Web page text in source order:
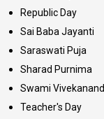
Republic Day
Sai Baba Jayanti
Saraswati Puja
Sharad Purnima
Swami Vivekanand
Teacher's Day